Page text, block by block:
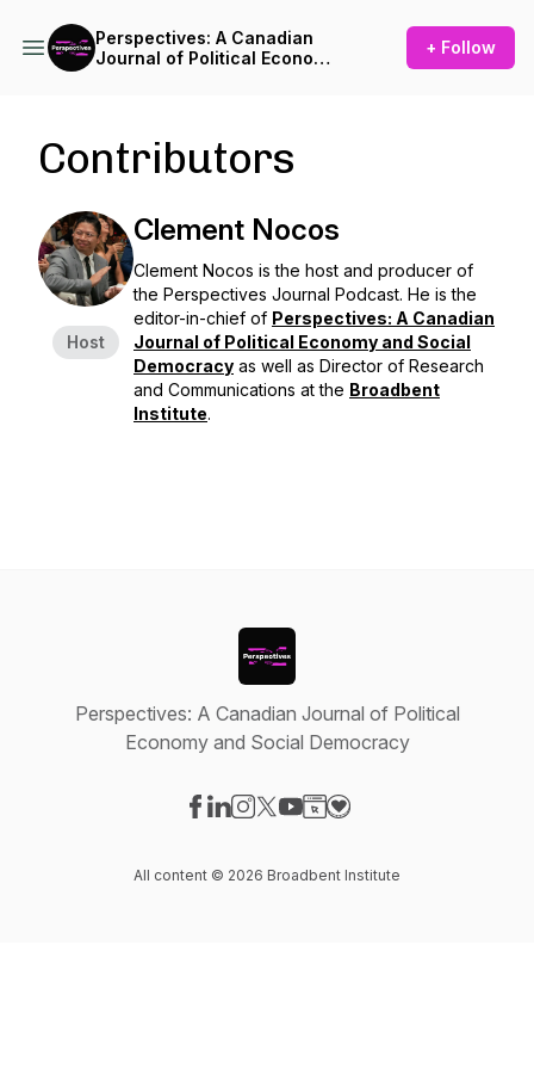
Perspectives: A Canadian
Journal of Political Economy
+ Follow
Contributors
Host
Clement Nocos
Clement Nocos is the host and producer of
the Perspectives Journal Podcast. He is the
editor-in-chief of Perspectives: A Canadian
Journal of Political Economy and Social
Democracy as well as Director of Research
and Communications at the Broadbent
Institute.
Perspectives: A Canadian Journal of Political
Economy and Social Democracy
All content © 2026 Broadbent Institute